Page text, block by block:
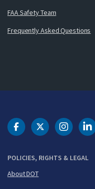
FAA Safety Team
Frequently Asked Questions
POLICIES, RIGHTS & LEGAL
About DOT
DOT Facebook
DOT Twitter
DOT